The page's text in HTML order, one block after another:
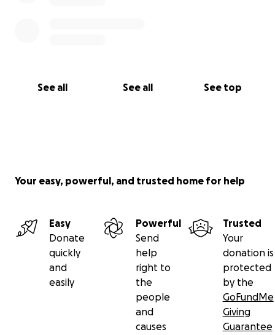
See all See all See top
Your easy, powerful, and trusted home for help
Easy
Donate
quickly
and
easily
Powerful
Send
help
right to
the
people
and
causes
Trusted
Your
donation is
protected
by the
GoFundMe
Giving
Guarantee